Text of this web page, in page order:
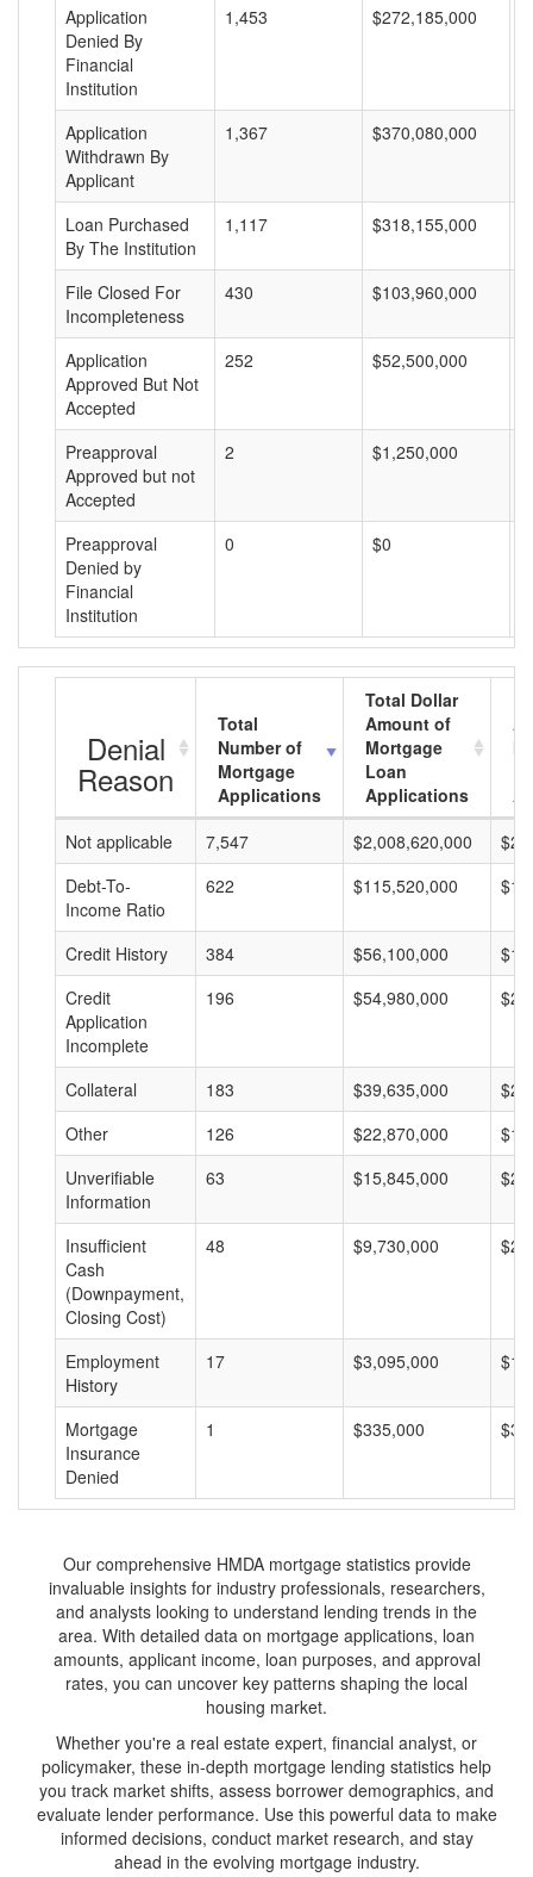
Application
Denied By
Financial
Institution
1,453 $272,185,000
Application
Withdrawn By
Applicant
1,367 $370,080,000
Loan Purchased
By The Institution
1,117 $318,155,000
File Closed For
Incompleteness
430 $103,960,000
Application
Approved But Not
Accepted
252 $52,500,000
Preapproval
Approved but not
Accepted
2 $1,250,000
Preapproval
Denied by
Financial
Institution
0 $0
Denial
Reason
Total
Number of
Mortgage
Applications
Total Dollar
Amount of
Mortgage
Loan
Applications
Not applicable
7,547 $2,008,620,000
Debt-To-
Income Ratio
622 $115,520,000
Credit History 384 $56,100,000
Credit
Application
Incomplete
196 $54,980,000
Collateral 183 $39,635,000
Other
126 $22,870,000
Unverifiable
Information
63 $15,845,000
Insufficient
Cash
(Downpayment,
Closing Cost)
48 $9,730,000
Employment
History
17 $3,095,000
Mortgage
Insurance
Denied
1 $335,000
Our comprehensive HMDA mortgage statistics provide
invaluable insights for industry professionals, researchers,
and analysts looking to understand lending trends in the
area. With detailed data on mortgage applications, loan
amounts, applicant income, loan purposes, and approval
rates, you can uncover key patterns shaping the local
housing market.
Whether you're a real estate expert, financial analyst, or
policymaker, these in-depth mortgage lending statistics help
you track market shifts, assess borrower demographics, and
evaluate lender performance. Use this powerful data to make
informed decisions, conduct market research, and stay
ahead in the evolving mortgage industry.